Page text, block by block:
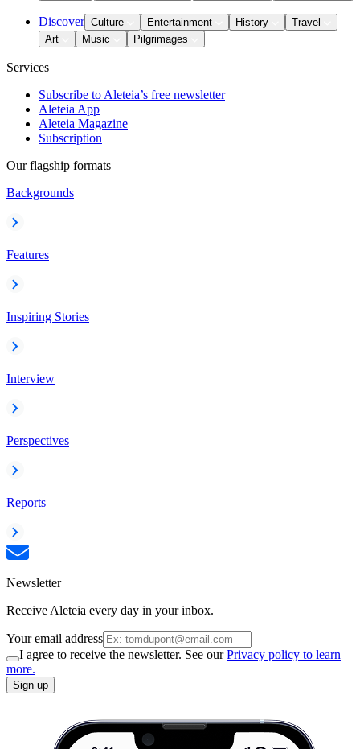
Discover Culture Entertainment History
Travel
Art
Music Pilgrimages
Services
Subscribe to Aleteia’s free newsletter
Aleteia App
Aleteia Magazine
Subscription
Our flagship formats
Backgrounds
Features
Inspiring Stories
Interview
Perspectives
Reports
Newsletter
Receive Aleteia every day in your inbox.
Your email address
I agree to receive the newsletter. See ourPrivacy policy to learn
more.
Sign up